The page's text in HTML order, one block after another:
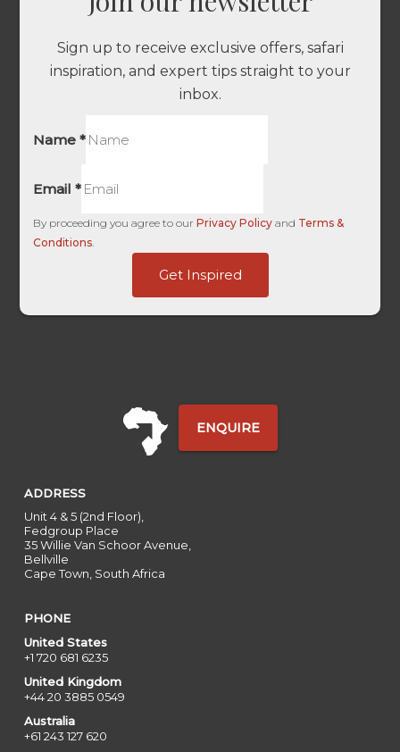
Sign up to receive exclusive offers, safari
inspiration, and expert tips straight to your
inbox.
Name*
Email*
By proceeding you agree to ourPrivacy Policy and Terms &
Conditions
Get Inspired
ENQUIRE
ADDRESS
Unit 4 & 5 (2nd Floor),
Fedgroup Place
35 Willie Van Schoor Avenue,
Bellville
Cape Town, South Africa
PHONE
United States
+1 720 681 6235
United Kingdom
+44 20 3885 0549
Australia
+61 243 127 620